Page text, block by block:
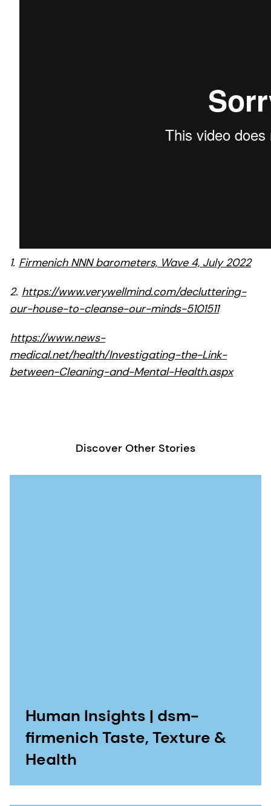
1. Firmenich NNN barometers, Wave 4, July 2022
2. https://www.verywellmind.com/decluttering-
our-house-to-cleanse-our-minds-5101511
https://www.news-
medical.net/health/Investigating-the-Link-
between-Cleaning-and-Mental-Health.aspx
Discover Other Stories
Human Insights | dsm-
firmenich Taste, Texture &
Health